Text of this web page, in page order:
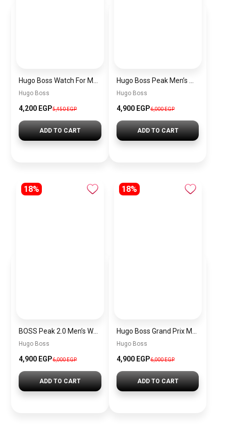
Hugo Boss
4,200 EGP5,450 EGP
ADD TO CART
Hugo Boss
4,900 EGP6,000 EGP
ADD TO CART
18%
Hugo Boss
4,900 EGP6,000 EGP
ADD TO CART
18%
Hugo Boss
4,900 EGP6,000 EGP
ADD TO CART